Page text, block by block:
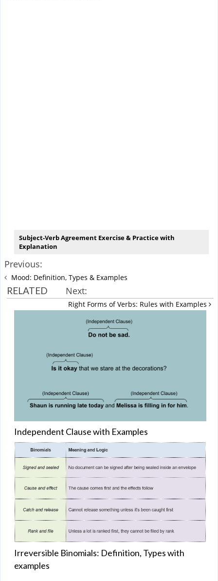
Subject-Verb Agreement Exercise & Practice with
Explanation
Previous:
Mood: Definition, Types & Examples
Next:
Right Forms of Verbs: Rules with Examples
RELATED
Independent Clause with Examples
Irreversible Binomials: Definition, Types with
examples